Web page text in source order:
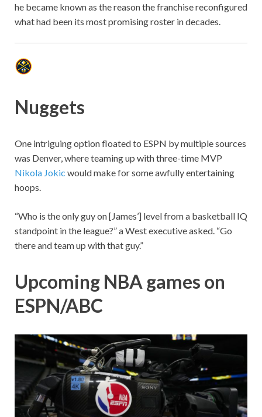
he became known as the reason the franchise reconfigured
what had been its most promising roster in decades.
Nuggets
One intriguing option floated to ESPN by multiple sources
was Denver, where teaming up with three-time MVP
Nikola Jokic would make for some awfully entertaining
hoops.
“Who is the only guy on [James’] level from a basketball IQ
standpoint in the league?” a West executive asked. “Go
there and team up with that guy.”
Upcoming NBA games on
ESPN/ABC